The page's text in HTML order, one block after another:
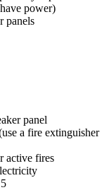
power)
panels
panel
a fire extinguisher
active fires